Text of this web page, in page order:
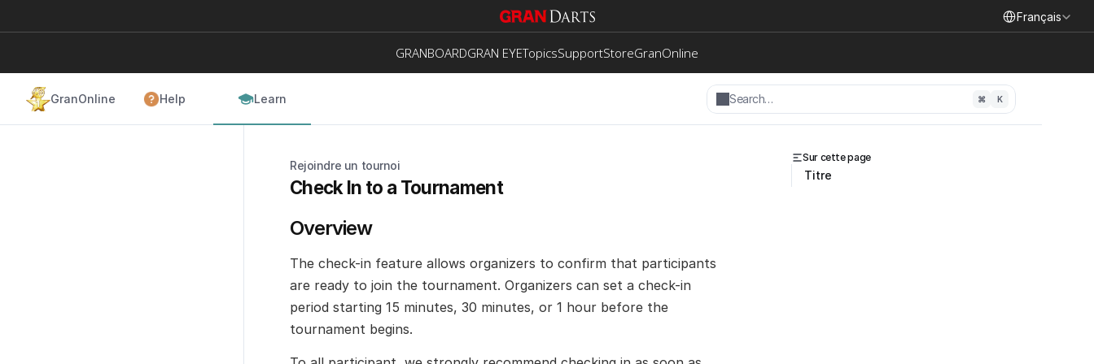
Français
GRANBOARDGRAN EYETopicsSupportStoreGranOnline
GranOnline Help Learn Search… ⌘ K
Rejoindre un tournoi
Check In to a Tournament
Overview
The check-in feature allows organizers to confirm that participants
are ready to join the tournament. Organizers can set a check-in
period starting 15 minutes, 30 minutes, or 1 hour before the
tournament begins.
Sur cette page
Titre